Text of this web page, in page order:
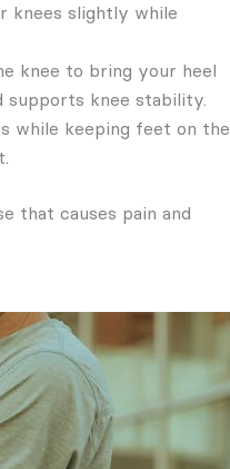
knees slightly while
knee to bring your heel
supports knee stability.
while keeping feet on the
that causes pain and